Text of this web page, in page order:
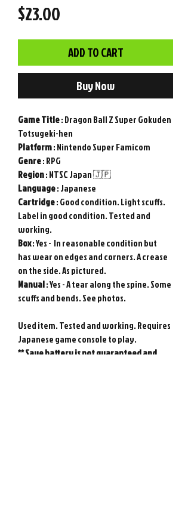
$23.00
ADD TO CART
Buy Now
GameTitle: Dragon Ball Z Super Gokuden
Totsugeki-hen
Platform: Nintendo Super Famicom
Genre: RPG
Region: NTSC Japan 🇯🇵
Language: Japanese
Cartridge: Good condition. Light scuffs.
Label in good condition. Tested and
working.
Box: Yes - In reasonable condition but
has wear on edges and corners. A crease
on the side. As pictured.
Manual: Yes - A tear along the spine. Some
scuffs and bends. See photos.
Used item. Tested and working. Requires
Japanese game console to play.
** Save battery is not guaranteed and